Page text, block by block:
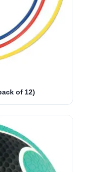
of 12)